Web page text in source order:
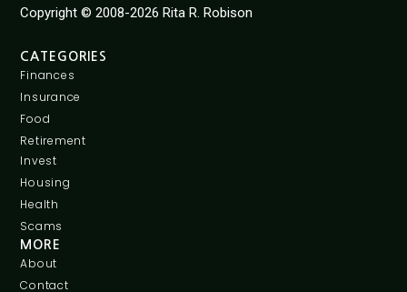
Copyright © 2008-2026 Rita R. Robison
CATEGORIES
Finances
Insurance
Food
Retirement
Invest
Housing
Health
Scams
MORE
About
Contact